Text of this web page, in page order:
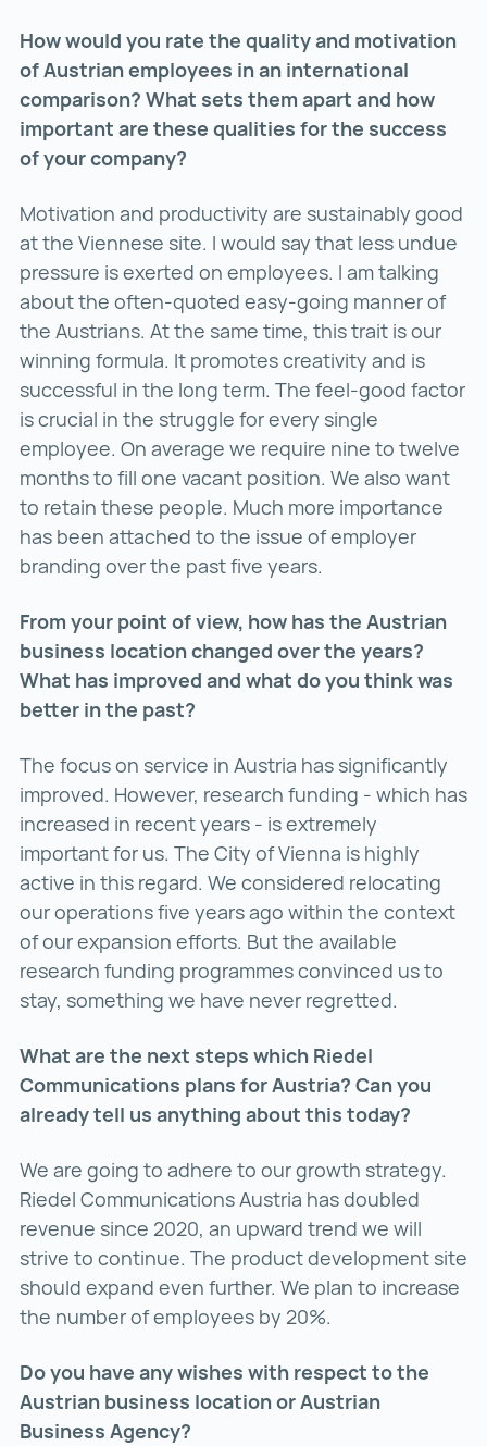
How would you rate the quality and motivation
of Austrian employees in an international
comparison? What sets them apart and how
important are these qualities for the success
of your company?
Motivation and productivity are sustainably good
at the Viennese site. I would say that less undue
pressure is exerted on employees. I am talking
about the often-quoted easy-going manner of
the Austrians. At the same time, this trait is our
winning formula. It promotes creativity and is
successful in the long term. The feel-good factor
is crucial in the struggle for every single
employee. On average we require nine to twelve
months to fill one vacant position. We also want
to retain these people. Much more importance
has been attached to the issue of employer
branding over the past five years.
From your point of view, how has the Austrian
business location changed over the years?
What has improved and what do you think was
better in the past?
The focus on service in Austria has significantly
improved. However, research funding - which has
increased in recent years - is extremely
important for us. The City of Vienna is highly
active in this regard. We considered relocating
our operations five years ago within the context
of our expansion efforts. But the available
research funding programmes convinced us to
stay, something we have never regretted.
What are the next steps which Riedel
Communications plans for Austria? Can you
already tell us anything about this today?
We are going to adhere to our growth strategy.
Riedel Communications Austria has doubled
revenue since 2020, an upward trend we will
strive to continue. The product development site
should expand even further. We plan to increase
the number of employees by 20%.
Do you have any wishes with respect to the
Austrian business location or Austrian
Business Agency?